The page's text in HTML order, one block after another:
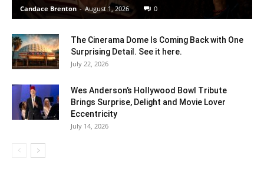
Candace Brenton - August 1, 2026 0
The Cinerama Dome Is Coming Back with One
Surprising Detail. See it here.
July 22, 2026
Wes Anderson’s Hollywood Bowl Tribute
Brings Surprise, Delight and Movie Lover
Eccentricity
July 14, 2026